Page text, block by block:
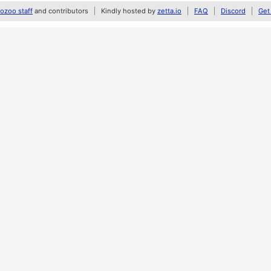
staff and contributors Kindly hosted by zetta.io FAQ Discord